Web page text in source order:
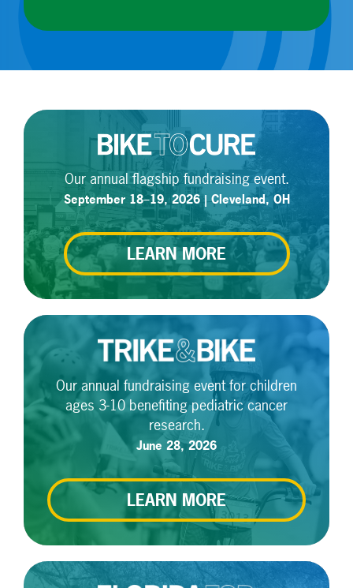
Our annual flagship fundraising event.
September 18–19, 2026 | Cleveland, OH
LEARN MORE
Our annual fundraising event for children
ages 3-10 benefiting pediatric cancer
research.
June 28, 2026
LEARN MORE